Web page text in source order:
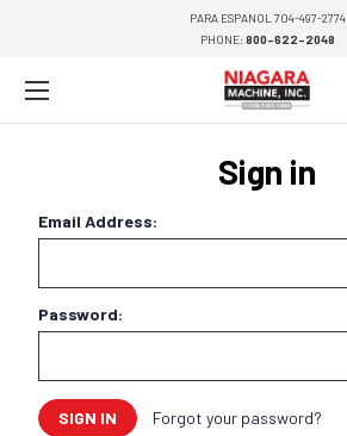
PARA ESPANOL 704-497-2774
PHONE:800-622-2048
Sign in
Email Address:
Password:
Forgot your password?